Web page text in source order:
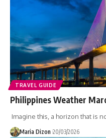
TRAVEL GUIDE
Philippines Weather
Imagine this, a horizon that is
Maria Dizon 20/03/2026